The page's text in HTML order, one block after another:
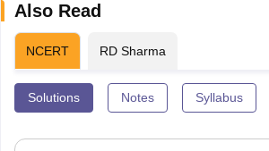
Also Read
NCERT RD Sharma
Solutions Notes Syllabus